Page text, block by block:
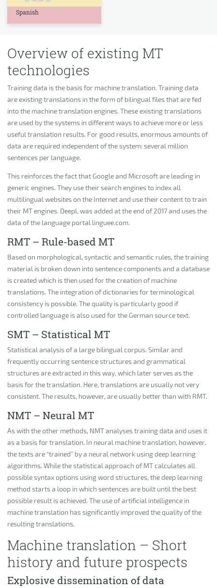
Spanish
Overview of existing MT
technologies
Training data is the basis for machine translation. Training data
are existing translations in the form of bilingual files that are fed
into the machine translation engines. These existing translations
are used by the systems in different ways to achieve more or less
useful translation results. For good results, enormous amounts of
data are required independent of the system: several million
sentences per language.
This reinforces the fact that Google and Microsoft are leading in
generic engines. They use their search engines to index all
multilingual websites on the Internet and use their content to train
their MT engines. DeepL was added at the end of 2017 and uses the
data of the language portal linguee.com.
RMT – Rule-based MT
Based on morphological, syntactic and semantic rules, the training
material is broken down into sentence components and a database
is created which is then used for the creation of machine
translations. The integration of dictionaries for terminological
consistency is possible. The quality is particularly good if
controlled language is also used for the German source text.
SMT – Statistical MT
Statistical analysis of a large bilingual corpus. Similar and
frequently occurring sentence structures and grammatical
structures are extracted in this way, which later serves as the
basis for the translation. Here, translations are usually not very
consistent. The results, however, are usually better than with RMT.
NMT – Neural MT
As with the other methods, NMT analyses training data and uses it
as a basis for translation. In neural machine translation, however,
the texts are “trained” by a neural network using deep learning
algorithms. While the statistical approach of MT calculates all
possible syntax options using word structures, the deep learning
method starts a loop in which sentences are built until the best
possible result is achieved. The use of artificial intelligence in
machine translation has significantly improved the quality of the
resulting translations.
Machine translation – Short
history and future prospects
Explosive dissemination of data